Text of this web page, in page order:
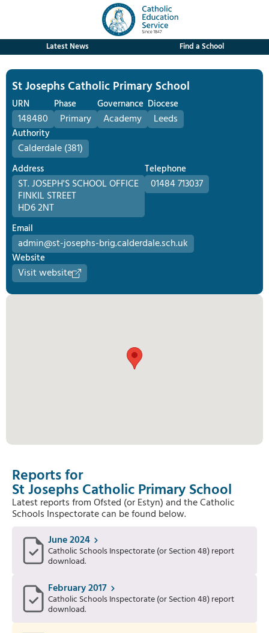
Latest News Find a School
St Josephs Catholic Primary School
URN
148480
Phase
Primary
Governance
Academy
Diocese
Leeds
Authority
Calderdale (381)
Address
ST. JOSEPH'S SCHOOL OFFICE
FINKIL STREET
HD6 2NT
Telephone
01484 713037
Email
admin@st-josephs-brig.calderdale.sch.uk
Website
Visit website
Reports for
St Josephs Catholic Primary School
Latest reports from Ofsted (or Estyn) and the Catholic
Schools Inspectorate can be found below.
June 2024
Catholic Schools Inspectorate (or Section 48) report
download.
February 2017
Catholic Schools Inspectorate (or Section 48) report
download.